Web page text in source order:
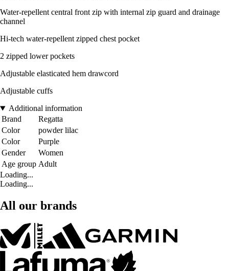
Water-repellent central front zip with internal zip guard and drainage
channel
Hi-tech water-repellent zipped chest pocket
2 zipped lower pockets
Adjustable elasticated hem drawcord
Adjustable cuffs
Additional information
Brand
Regatta
Color
powder lilac
Color
Purple
Gender
Women
Age group Adult
Loading...
Loading...
All our brands